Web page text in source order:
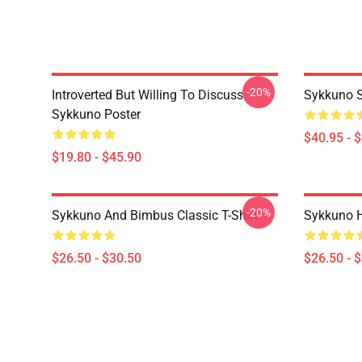
Introverted But Willing To Discuss
Sykkuno Poster
$19.80 - $45.90
-20% Sykkuno
$40.95 -
Sykkuno And Bimbus Classic T-Shirt
$26.50 - $30.50
-20% Sykkuno
$26.50 -